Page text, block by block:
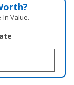
Value.